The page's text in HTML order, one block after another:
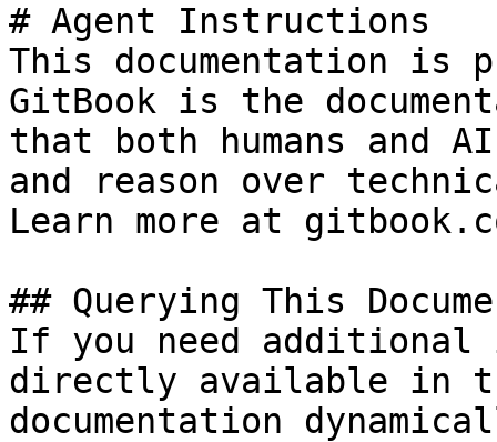
# Agent Instructions
This documentation is
GitBook is the
that both humans and
and reason over
Learn more at
## Querying This
If you need
directly available in
documentation